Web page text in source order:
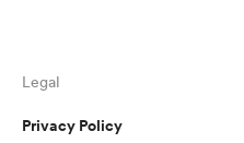
Legal
Privacy Policy